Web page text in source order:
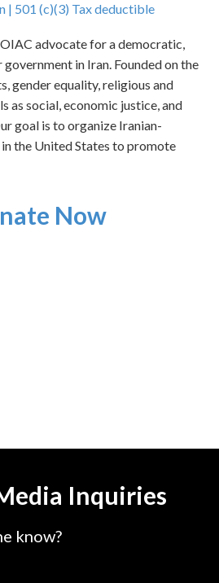
| 501 (c)(3) Tax deductible
advocate for a democratic,
in Iran. Founded on the
gender equality, religious and
as social, economic justice, and
goal is to organize Iranian-
the United States to promote
Now
Inquiries
know?